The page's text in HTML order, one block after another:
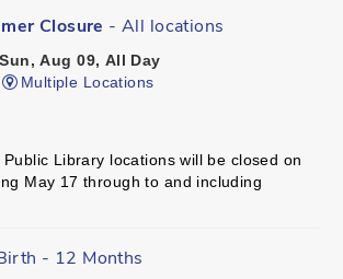
Closure - All locations
Sun, Aug 09, All Day
Multiple Locations
Library locations will be closed on
May 17 through to and including
- 12 Months